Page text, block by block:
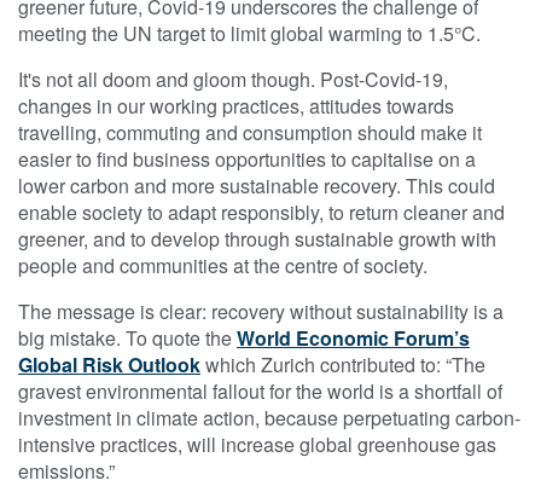
greener future, Covid-19 underscores the challenge of
meeting the UN target to limit global warming to 1.5°C.
It's not all doom and gloom though. Post-Covid-19,
changes in our working practices, attitudes towards
travelling, commuting and consumption should make it
easier to find business opportunities to capitalise on a
lower carbon and more sustainable recovery. This could
enable society to adapt responsibly, to return cleaner and
greener, and to develop through sustainable growth with
people and communities at the centre of society.
The message is clear: recovery without sustainability is a
big mistake. To quote theWorld Economic Forum’s
Global Risk Outlookwhich Zurich contributed to: “The
gravest environmental fallout for the world is a shortfall of
investment in climate action, because perpetuating carbon-
intensive practices, will increase global greenhouse gas
emissions.”